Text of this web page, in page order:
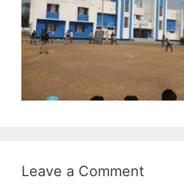
Leave a Comment